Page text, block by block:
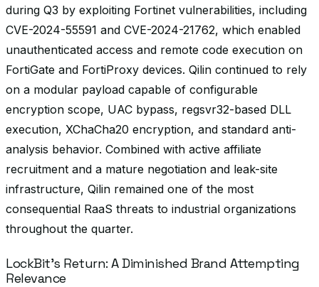
during Q3 by exploiting Fortinet vulnerabilities, including
CVE-2024-55591 and CVE-2024-21762, which enabled
unauthenticated access and remote code execution on
FortiGate and FortiProxy devices. Qilin continued to rely
on a modular payload capable of configurable
encryption scope, UAC bypass, regsvr32-based DLL
execution, XChaCha20 encryption, and standard anti-
analysis behavior. Combined with active affiliate
recruitment and a mature negotiation and leak-site
infrastructure, Qilin remained one of the most
consequential RaaS threats to industrial organizations
throughout the quarter.
LockBit’s Return: A Diminished Brand Attempting
Relevance